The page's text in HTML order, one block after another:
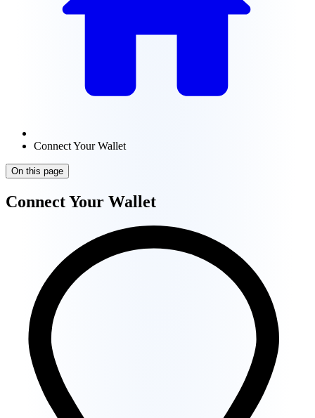
Connect Your Wallet
On this page
Connect Your Wallet